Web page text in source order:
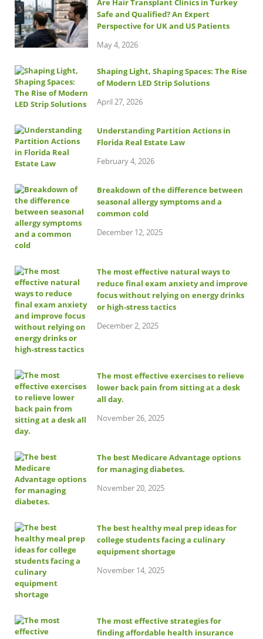
Are Hair Transplant Clinics in Turkey
Safe and Qualified? An Expert
Perspective for UK and US Patients
May 4, 2026
Shaping Light, Shaping Spaces: The Rise
of Modern LED Strip Solutions
April 27, 2026
Understanding Partition Actions in
Florida Real Estate Law
February 4, 2026
Breakdown of the difference between
seasonal allergy symptoms and a
common cold
December 12, 2025
The most effective natural ways to
reduce final exam anxiety and improve
focus without relying on energy drinks
or high-stress tactics
December 2, 2025
The most effective exercises to relieve
lower back pain from sitting at a desk
all day.
November 26, 2025
The best Medicare Advantage options
for managing diabetes.
November 20, 2025
The best healthy meal prep ideas for
college students facing a culinary
equipment shortage
November 14, 2025
The most effective strategies for
finding affordable health insurance